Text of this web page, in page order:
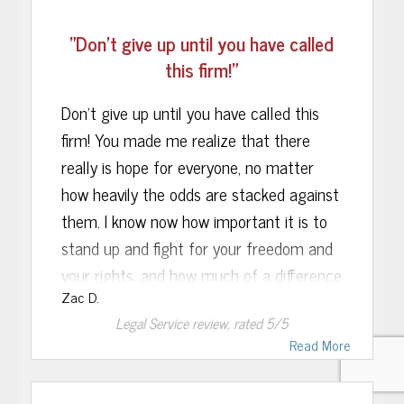
most reduced sentence possible. To the
person who is reading this, know that if
you hire this firm you are making an
investment in your future.
issues in our family, we would be proud to
have you represent us once again.
"Don’t give up until you have called
this firm!"
Don’t give up until you have called this
firm! You made me realize that there
really is hope for everyone, no matter
how heavily the odds are stacked against
them. I know now how important it is to
stand up and fight for your freedom and
your rights, and how much of a difference
it makes to have a smart, confident
lawyer on your side. Your experience was
crucial in my case and it was clear that
you knew your stuff. I take comfort
Zac D.
Read More
Legal Servicereview, rated5/5